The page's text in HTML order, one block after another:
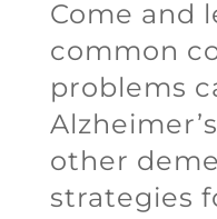
Come and
common
problems
other
strategies